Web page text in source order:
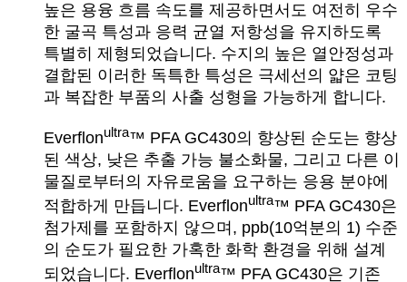
높은 용융 흐름 속도를 제공하면서도 여전히 우수
한 굴곡 특성과 응력 균열 저항성을 유지하도록
특별히 제형되었습니다. 수지의 높은 열안정성과
결합된 이러한 독특한 특성은 극세선의 얇은 코팅
과 복잡한 부품의 사출 성형을 가능하게 합니다.
Everflonultra™ PFA GC430의 향상된 순도는 향상
된 색상, 낮은 추출 가능 불소화물, 그리고 다른 이
물질로부터의 자유로움을 요구하는 응용 분야에
적합하게 만듭니다. Everflonultra™ PFA GC430은
첨가제를 포함하지 않으며, ppb(10억분의 1) 수준
의 순도가 필요한 가혹한 화학 환경을 위해 설계
되었습니다. Everflonultra™ PFA GC430은 기존